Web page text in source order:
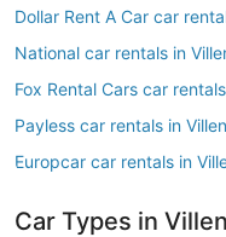
Dollar Rent A Car car
National car rentals in
Fox Rental Cars car
Payless car rentals in
Europcar car rentals in
Car Types in